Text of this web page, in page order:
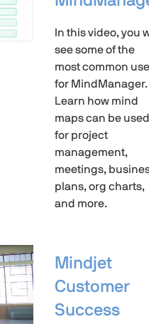
In this video, you
see some of the
most common
for MindManager.
Learn how mind
maps can be used
for project
management,
meetings,
plans, org charts,
and more.
Mindjet
Customer
Success